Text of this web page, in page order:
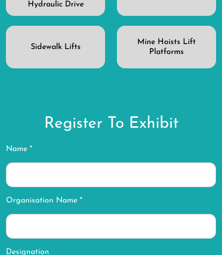
Hydraulic Drive
Sidewalk Lifts
Mine Hoists Lift
Platforms
Register To Exhibit
Name *
Organisation Name *
Designation